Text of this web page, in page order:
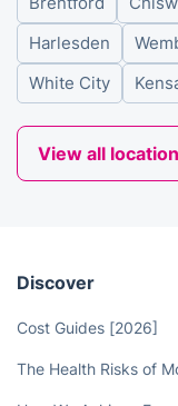
Harlesden
White City
View all